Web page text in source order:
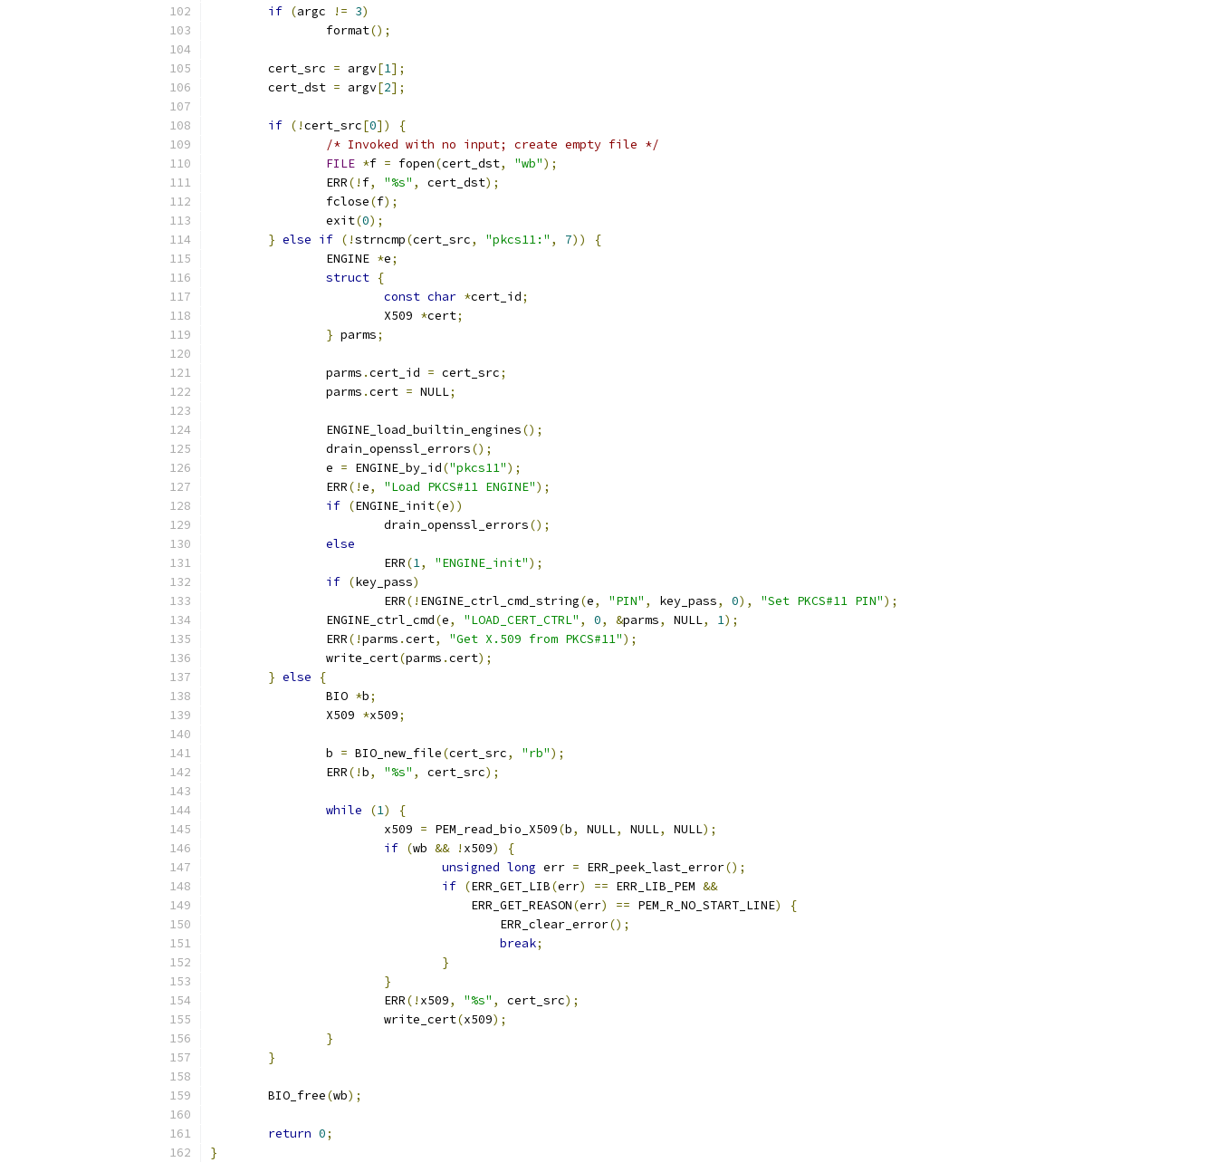
if (argc != 3)
		format
();
	cert_src
= argv[1];
	cert_dst
= argv[2];
if (!cert_src[0])
{
/* Invoked with no input; create empty file */
FILE *f = fopen(cert_dst, "wb");
		ERR
(! f, "%s" , cert_dst);
		fclose
(f);
		exit
(0);
} else if (!strncmp(cert_src, "pkcs11:" , 7))
{
		ENGINE
*e;
struct {
const char *cert_id;
			X509
*cert;
} parms;
		parms
.cert_id = cert_src;
		parms
.cert = NULL;
		ENGINE_load_builtin_engines
();
		drain_openssl_errors
();
		e
= ENGINE_by_id("pkcs11");
		ERR
(!e, "Load PKCS#11 ENGINE");
if (ENGINE_init(e))
			drain_openssl_errors
();
else
			ERR
(1, "ENGINE_init");
if (key_pass)
			ERR
(! ENGINE_ctrl_cmd_string(e, "PIN" , key_pass, 0), "Set PKCS#11 PIN");
		ENGINE_ctrl_cmd
(e, "LOAD_CERT_CTRL" , 0, &parms, NULL, 1);
		ERR
(!parms .cert, "Get X.509 from PKCS#11");
		write_cert
(parms .cert);
} else
{
		BIO
*b;
		X509
*x509;
		b
= BIO_new_file(cert_src, "rb");
		ERR
(!b, "%s" , cert_src);
while (1)
{
			x509
= PEM_read_bio_X509(b, NULL, NULL, NULL);
if (wb && ! x509)
{
unsigned long err = ERR_peek_last_error();
if (ERR_GET_LIB(err) == ERR_LIB_PEM &&
				    ERR_GET_REASON
(err) == PEM_R_NO_START_LINE)
{
					ERR_clear_error
();
break;
}
}
			ERR
(! x509, "%s" , cert_src);
			write_cert
(x509);
}
}
	BIO_free
(wb);
return 0;
}